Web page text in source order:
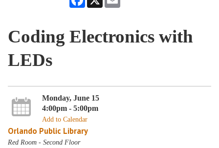
Coding Electronics with
LEDs
Monday, June 15
4:00pm - 5:00pm
Add to Calendar
Orlando Public Library
Red Room - Second Floor